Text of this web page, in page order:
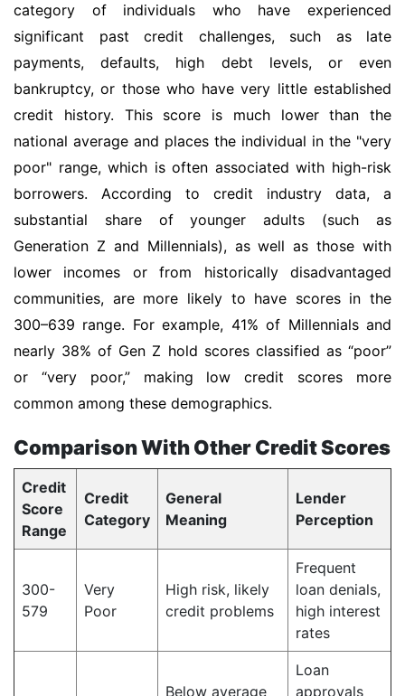
category of individuals who have experienced
significant past credit challenges, such as late
payments, defaults, high debt levels, or even
bankruptcy, or those who have very little established
credit history. This score is much lower than the
national average and places the individual in the "very
poor" range, which is often associated with high-risk
borrowers. According to credit industry data, a
substantial share of younger adults (such as
Generation Z and Millennials), as well as those with
lower incomes or from historically disadvantaged
communities, are more likely to have scores in the
300–639 range. For example, 41% of Millennials and
nearly 38% of Gen Z hold scores classified as “poor”
or “very poor,” making low credit scores more
common among these demographics.
Comparison With Other Credit Scores
Credit
Score
Range
Credit
Category
General
Meaning
Lender
Perception
300-
579
Very
Poor
High risk, likely
credit problems
Frequent
loan denials,
high interest
rates
Below average
Loan
approvals